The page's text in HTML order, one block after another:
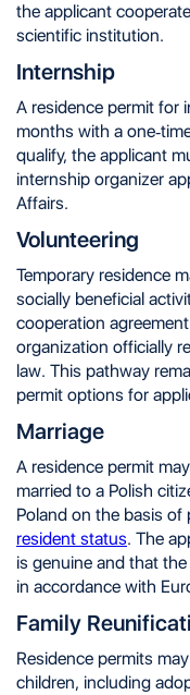
the applicant
scientific institution.
Internship
A residence permit for
months with a one-
qualify, the applicant
internship organizer
Affairs.
Volunteering
Temporary residence
socially beneficial
cooperation
organization officially
law. This pathway
permit options for
Marriage
A residence permit
married to a Polish
Poland on the basis of
resident status. The
is genuine and that
in accordance with
Family
Residence permits
children, including